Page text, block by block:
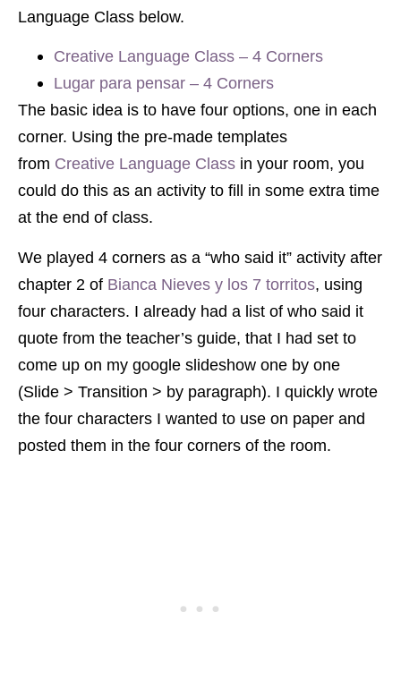
Language Class below.
Creative Language Class – 4 Corners
Lugar para pensar – 4 Corners
The basic idea is to have four options, one in each
corner. Using the pre-made templates
from Creative Language Class in your room, you
could do this as an activity to fill in some extra time
at the end of class.
We played 4 corners as a “who said it” activity after
chapter 2 of Bianca Nieves y los 7 torritos, using
four characters. I already had a list of who said it
quote from the teacher’s guide, that I had set to
come up on my google slideshow one by one
(Slide > Transition > by paragraph). I quickly wrote
the four characters I wanted to use on paper and
posted them in the four corners of the room.